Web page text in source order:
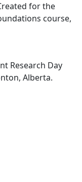
for the
course,
Research Day
Alberta.